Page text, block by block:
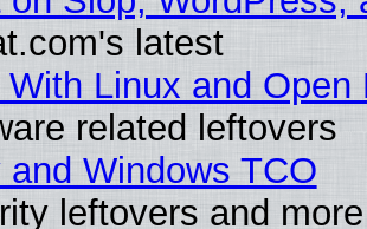
latest
Linux and Open
related leftovers
Windows TCO
leftovers and more